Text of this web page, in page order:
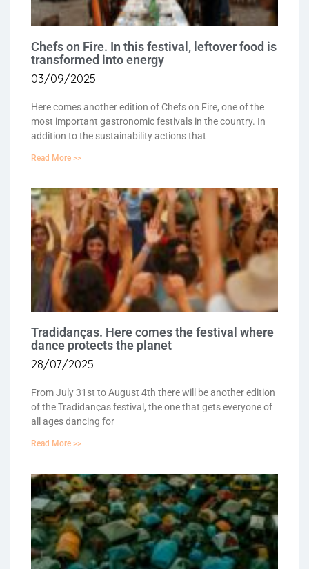
Chefs on Fire. In this festival, leftover food is
transformed into energy
03/09/2025
Here comes another edition of Chefs on Fire, one of the
most important gastronomic festivals in the country. In
addition to the sustainability actions that
Read More >>
Tradidanças. Here comes the festival where
dance protects the planet
28/07/2025
From July 31st to August 4th there will be another edition
of the Tradidanças festival, the one that gets everyone of
all ages dancing for
Read More >>